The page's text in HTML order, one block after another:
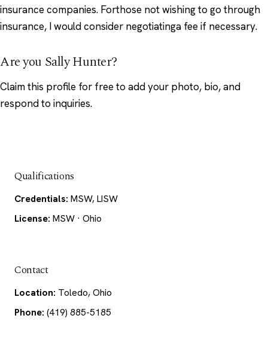
insurance companies. Forthose not wishing to go through
insurance, I would consider negotiatinga fee if necessary.
Are you Sally Hunter?
Claim this profile for free to add your photo, bio, and
respond to inquiries.
Qualifications
Credentials: MSW, LISW
License: MSW · Ohio
Contact
Location: Toledo, Ohio
Phone: (419) 885-5185